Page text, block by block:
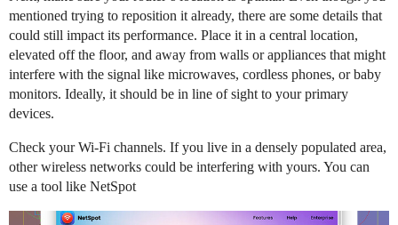
mentioned trying to reposition it already, there are some details that
could still impact its performance. Place it in a central location,
elevated off the floor, and away from walls or appliances that might
interfere with the signal like microwaves, cordless phones, or baby
monitors. Ideally, it should be in line of sight to your primary
devices.
Check your Wi-Fi channels. If you live in a densely populated area,
other wireless networks could be interfering with yours. You can
use a tool like NetSpot